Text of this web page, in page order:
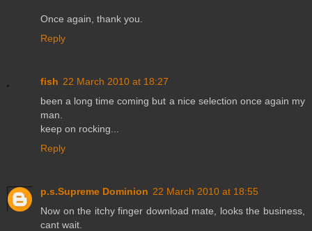
Once again, thank you.
Reply
fish 22 March 2010 at 18:27
been a long time coming but a nice selection once again my
man.
keep on rocking...
Reply
p.s.Supreme Dominion 22 March 2010 at 18:55
Now on the itchy finger download mate, looks the business,
cant wait.